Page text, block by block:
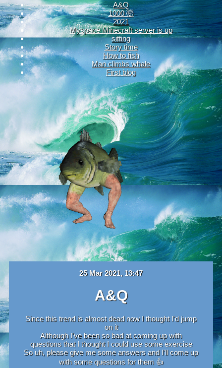
A&Q
1000 🤯
2021
Myspace Minecraft server is up
sitting
Story time
How to fish
Man climbs whale
First blog
25 Mar 2021, 13:47
A&Q
Since this trend is almost dead now I thought I'd jump
on it
Although I've been so bad at coming up with
questions that I thought I could use some exercise
So uh, please give me some answers and I'll come up
with some questions for them 👍‍‍